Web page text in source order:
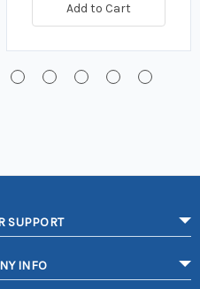
Add to Cart
SUPPORT
INFO